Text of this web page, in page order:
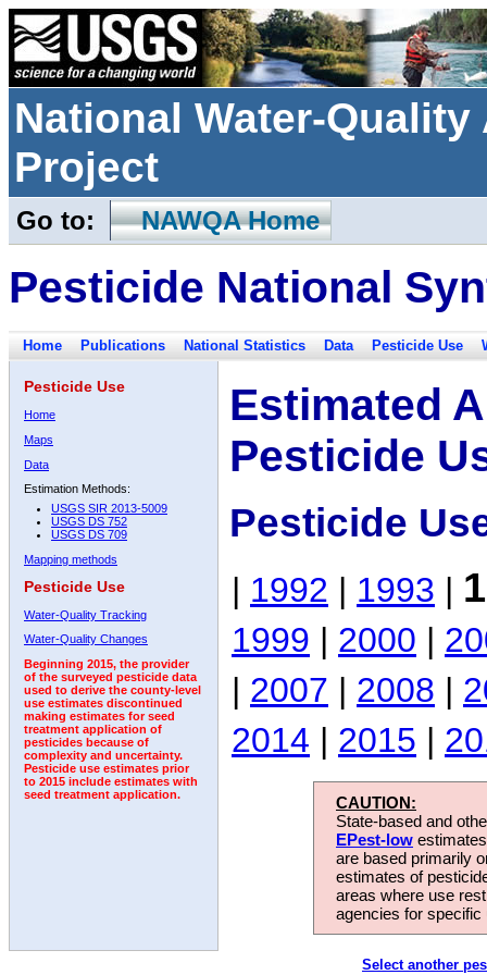
National Water-
Project
Go to: NAWQA Home
Pesticide National
Home Publications National Statistics Data Pesticide Use
Pesticide Use
Home
Maps
Data
Estimation Methods:
USGS SIR 2013-5009
USGS DS 752
USGS DS 709
Mapping methods
Pesticide Use
Water-Quality Tracking
Water-Quality Changes
Beginning 2015, the provider
of the surveyed pesticide data
used to derive the county-level
use estimates discontinued
making estimates for seed
treatment application of
pesticides because of
complexity and uncertainty.
Pesticide use estimates prior
to 2015 include estimates with
seed treatment application.
Estimated
Pesticide
Pesticide
| 1992 | 1993 |
1999 | 2000 |
| 2007 | 2008 |
2014 | 2015 |
CAUTION:
State-based and
EPest-low
are based primarily
estimates of
areas where use
agencies for
Select another